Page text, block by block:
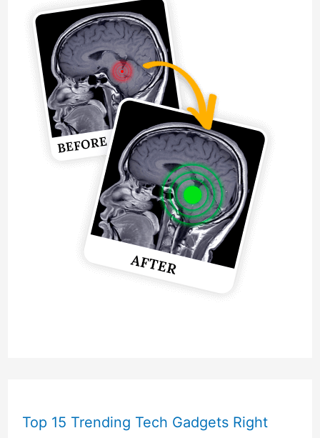
Top 15 Trending Tech Gadgets Right